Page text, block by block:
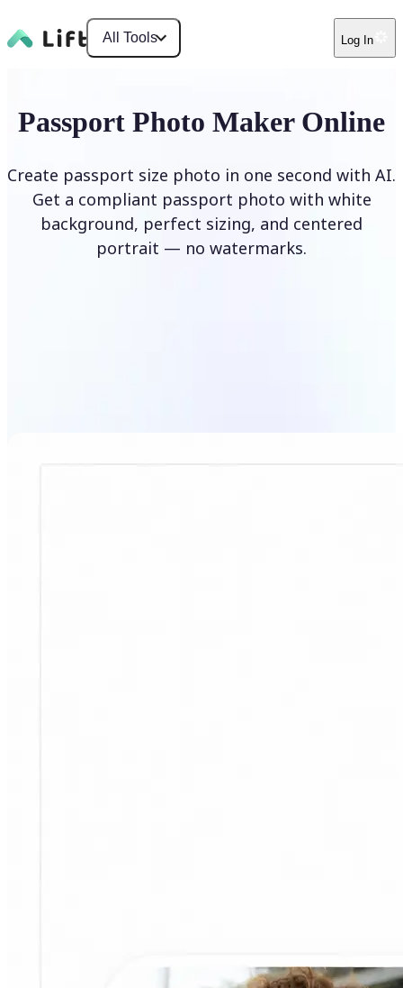
All Tools Log In
Passport Photo Maker Online
Create passport size photo in one second with AI.
Get a compliant passport photo with white
background, perfect sizing, and centered
portrait — no watermarks.